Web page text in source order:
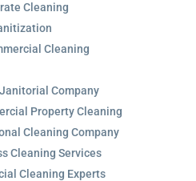
Cleaning
Cleaning
Company
Property Cleaning
Cleaning Company
Cleaning Services
Cleaning Experts